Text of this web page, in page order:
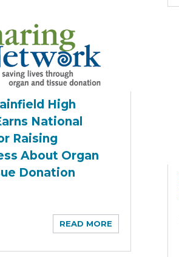
High
National
Raising
About Organ
Donation
READ MORE